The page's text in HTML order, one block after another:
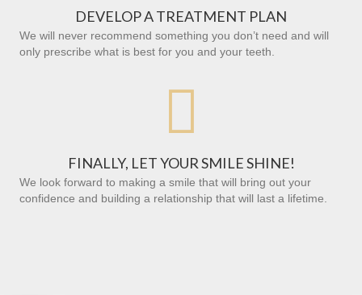
DEVELOP A TREATMENT PLAN
We will never recommend something you don’t need and will
only prescribe what is best for you and your teeth.

FINALLY, LET YOUR SMILE SHINE!
We look forward to making a smile that will bring out your
confidence and building a relationship that will last a lifetime.